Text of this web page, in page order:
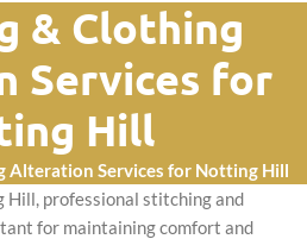
& Clothing
Services for
Hill
Alteration Services for Notting Hill
Hill, professional stitching and
for maintaining comfort and